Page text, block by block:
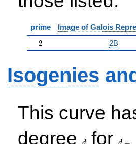
prime Image of Galois
2
2 2B
Isogenies
This curve
degree
for